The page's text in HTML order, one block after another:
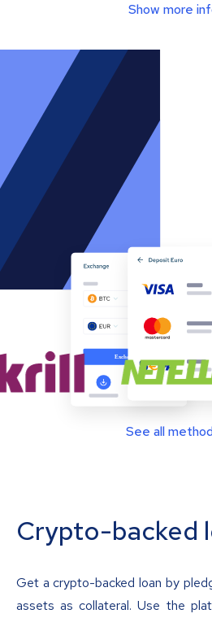
Show more
See all
Crypto-backed
Get a crypto-backed loan by
assets as collateral. Use the